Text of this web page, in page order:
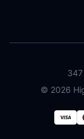
© 2026